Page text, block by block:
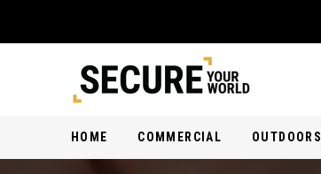
HOME COMMERCIAL OUTDOORS